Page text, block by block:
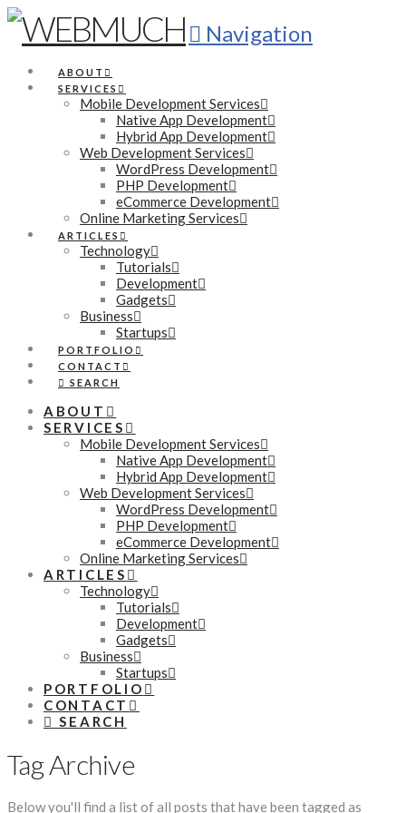
Navigation
ABOUT
SERVICES
Mobile Development Services
Native App Development
Hybrid App Development
Web Development Services
WordPress Development
PHP Development
eCommerce Development
Online Marketing Services
ARTICLES
Technology
Tutorials
Development
Gadgets
Business
Startups
PORTFOLIO
CONTACT
SEARCH
ABOUT
SERVICES
Mobile Development Services
Native App Development
Hybrid App Development
Web Development Services
WordPress Development
PHP Development
eCommerce Development
Online Marketing Services
ARTICLES
Technology
Tutorials
Development
Gadgets
Business
Startups
PORTFOLIO
CONTACT
SEARCH
Tag Archive
Below you'll find a list of all posts that have been tagged as